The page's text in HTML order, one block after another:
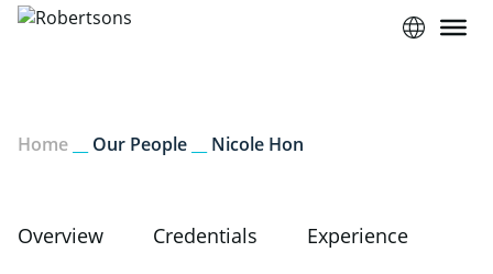
Home Our People Nicole Hon
Overview Credentials Experience